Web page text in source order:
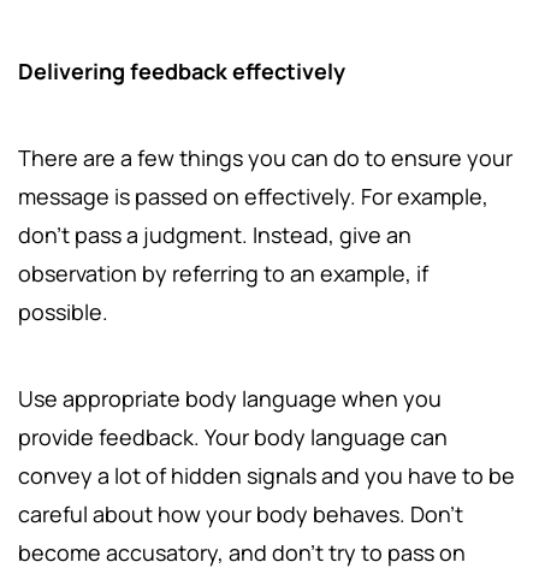
Delivering feedback effectively
There are a few things you can do to ensure your
message is passed on effectively. For example,
don't pass a judgment. Instead, give an
observation by referring to an example, if
possible.
Use appropriate body language when you
provide feedback. Your body language can
convey a lot of hidden signals and you have to be
careful about how your body behaves. Don't
become accusatory, and don't try to pass on